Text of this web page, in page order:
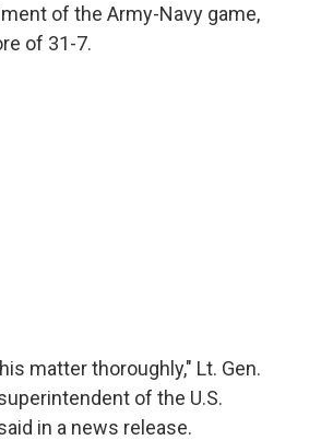
of the Army-Navy game,
of 31-7.
matter thoroughly," Lt. Gen.
of the U.S.
in a news release.